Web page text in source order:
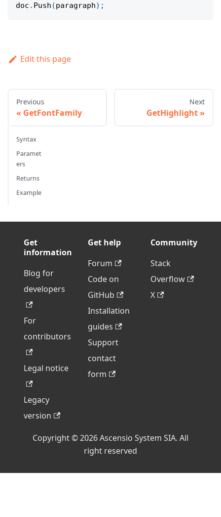
doc . Push (paragraph) ;
Edit this page
Previous
GetFontFamily
Next
GetHighlight
Syntax
Paramet
ers
Returns
Example
Get
information
Blog for
developers
For
contributors
Legal notice
Legacy
version
Get help
Forum
Code on
GitHub
Installation
guides
Support
contact
form
Community
Stack
Overflow
X
Copyright © 2026 Ascensio System SIA. All
right reserved